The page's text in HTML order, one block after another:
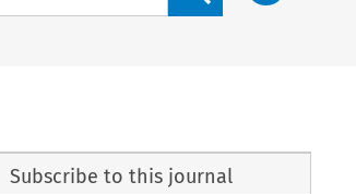
Subscribe to this journal